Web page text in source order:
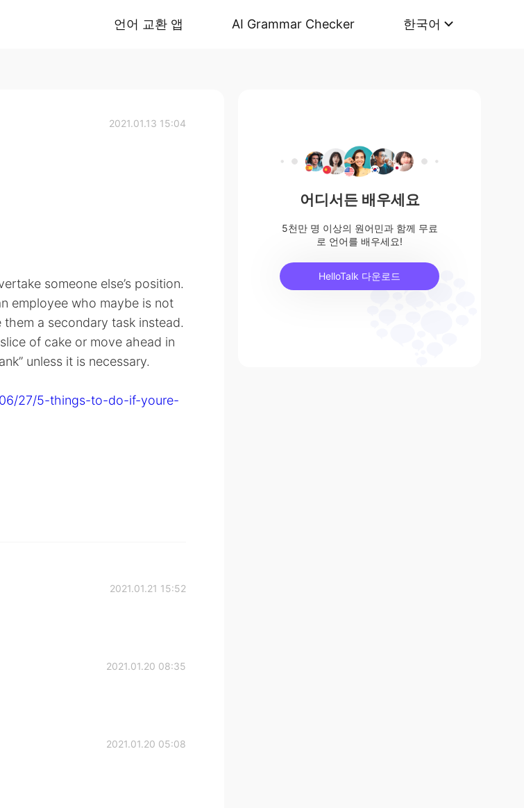
언어 교환 앱 AI Grammar Checker 한국어
2021.01.13 15:04
someone else’s position.
employee who maybe is not
a secondary task instead.
of cake or move ahead in
unless it is necessary.
27/5-things-to-do-if-youre-
2021.01.21 15:52
2021.01.20 08:35
2021.01.20 05:08
어디서든 배우세요
5천만 명 이상의 원어민과 함께 무료
로 언어를 배우세요!
HelloTalk 다운로드